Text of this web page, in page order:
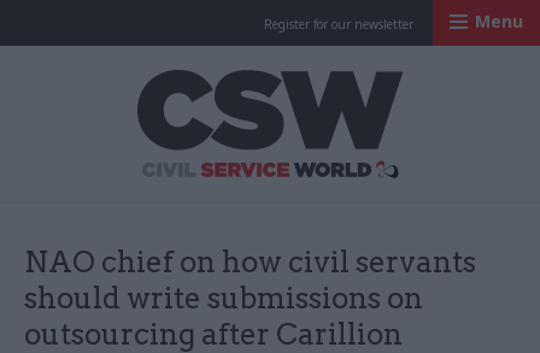
Register for our newsletter Menu
NAO chief on how civil servants
should write submissions on
outsourcing after Carillion